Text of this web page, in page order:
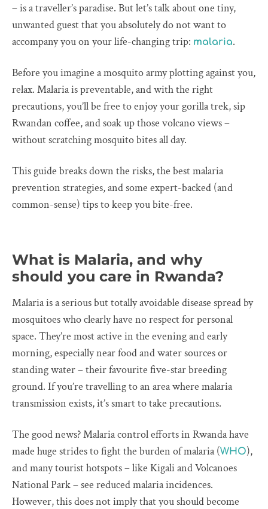
– is a traveller’s paradise. But let’s talk about one tiny,
unwanted guest that you absolutely do not want to
accompany you on your life-changing trip: malaria.
Before you imagine a mosquito army plotting against you,
relax. Malaria is preventable, and with the right
precautions, you’ll be free to enjoy your gorilla trek, sip
Rwandan coffee, and soak up those volcano views –
without scratching mosquito bites all day.
This guide breaks down the risks, the best malaria
prevention strategies, and some expert-backed (and
common-sense) tips to keep you bite-free.
What is Malaria, and why
should you care in Rwanda?
Malaria is a serious but totally avoidable disease spread by
mosquitoes who clearly have no respect for personal
space. They’re most active in the evening and early
morning, especially near food and water sources or
standing water – their favourite five-star breeding
ground. If you’re travelling to an area where malaria
transmission exists, it’s smart to take precautions.
The good news? Malaria control efforts in Rwanda have
made huge strides to fight the burden of malaria (WHO),
and many tourist hotspots – like Kigali and Volcanoes
National Park – see reduced malaria incidences.
However, this does not imply that you should become